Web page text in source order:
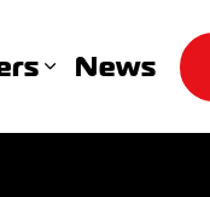
News